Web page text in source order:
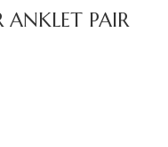
PAIR